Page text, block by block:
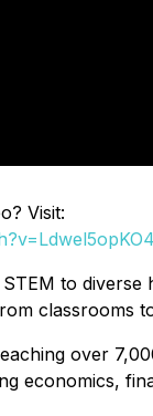
Visit:
to
classrooms
over
economics,